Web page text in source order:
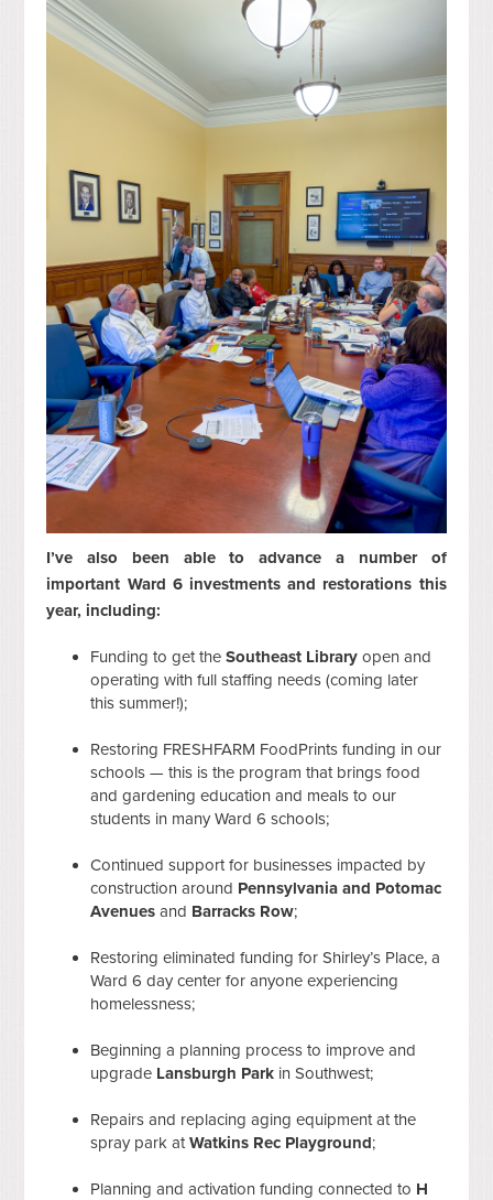
I’ve also been able to advance a number of
important Ward 6 investments and restorations this
year, including:
Funding to get theSoutheast Library open and
operating with full staffing needs (coming later
this summer!);
Restoring FRESHFARM FoodPrints funding in our
schools — this is the program that brings food
and gardening education and meals to our
students in many Ward 6 schools;
Continued support for businesses impacted by
construction around Pennsylvania and Potomac
Avenuesand Barracks Row;
Restoring eliminated funding for Shirley’s Place, a
Ward 6 day center for anyone experiencing
homelessness;
Beginning a planning process to improve and
upgrade Lansburgh Park in Southwest;
Repairs and replacing aging equipment at the
spray park atWatkins Rec Playground;
Planning and activation funding connected to H